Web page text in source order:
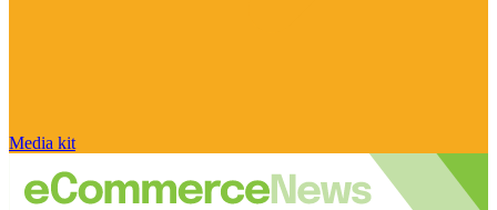
Media kit